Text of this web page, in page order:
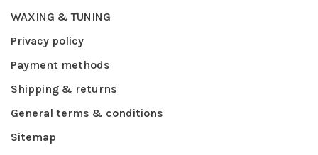
WAXING & TUNING
Privacy policy
Payment methods
Shipping & returns
General terms & conditions
Sitemap